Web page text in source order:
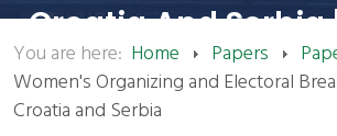
Croatia And Serbia |
You are here: Home Papers
Women's Organizing and Electoral
Croatia and Serbia